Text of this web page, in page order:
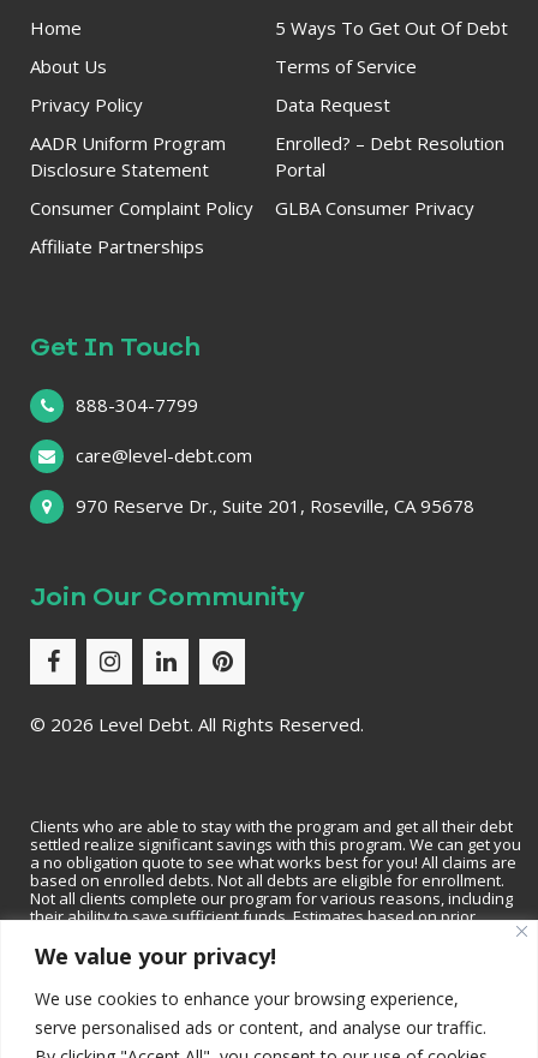
We value your privacy!
We use cookies to enhance your browsing experience,
serve personalised ads or content, and analyse our traffic.
Home
5 Ways To Get Out Of Debt
About Us
Terms of Service
Privacy Policy
Data Request
AADR Uniform Program
Disclosure Statement
Enrolled? – Debt Resolution
Portal
Consumer Complaint Policy
GLBA Consumer Privacy
Affiliate Partnerships
Get In Touch
888-304-7799
care@level-debt.com
970 Reserve Dr., Suite 201, Roseville, CA 95678
Join Our Community
© 2026 Level Debt. All Rights Reserved.
Clients who are able to stay with the program and get all their debt
settled realize significant savings with this program. We can get you
a no obligation quote to see what works best for you! All claims are
based on enrolled debts. Not all debts are eligible for enrollment.
Not all clients complete our program for various reasons, including
their ability to save sufficient funds. Estimates based on prior
guarantee that your debts will be lowered by a specific amount or
percentage or that you will be debt-free within a specific period of
time. We do not assume consumer debt, make monthly payments to
creditors or provide tax, bankruptcy, accounting or legal advice or
credit repair services. Not available in all states. Please contact a tax
professional to discuss tax consequences of settlement. Please